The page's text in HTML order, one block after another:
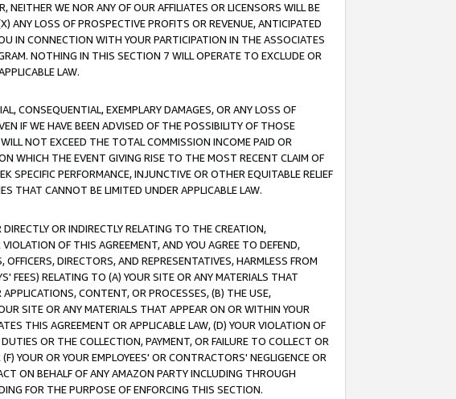
NEITHER WE NOR ANY OF OUR AFFILIATES OR LICENSORS WILL BE
ANY LOSS OF PROSPECTIVE PROFITS OR REVENUE, ANTICIPATED
IN CONNECTION WITH YOUR PARTICIPATION IN THE ASSOCIATES
NOTHING IN THIS SECTION 7 WILL OPERATE TO EXCLUDE OR
LAW.
CONSEQUENTIAL, EXEMPLARY DAMAGES, OR ANY LOSS OF
IF WE HAVE BEEN ADVISED OF THE POSSIBILITY OF THOSE
NOT EXCEED THE TOTAL COMMISSION INCOME PAID OR
WHICH THE EVENT GIVING RISE TO THE MOST RECENT CLAIM OF
SPECIFIC PERFORMANCE, INJUNCTIVE OR OTHER EQUITABLE RELIEF
THAT CANNOT BE LIMITED UNDER APPLICABLE LAW.
OR INDIRECTLY RELATING TO THE CREATION,
OF THIS AGREEMENT, AND YOU AGREE TO DEFEND,
DIRECTORS, AND REPRESENTATIVES, HARMLESS FROM
FEES) RELATING TO (A) YOUR SITE OR ANY MATERIALS THAT
CONTENT, OR PROCESSES, (B) THE USE,
SITE OR ANY MATERIALS THAT APPEAR ON OR WITHIN YOUR
THIS AGREEMENT OR APPLICABLE LAW, (D) YOUR VIOLATION OF
OR THE COLLECTION, PAYMENT, OR FAILURE TO COLLECT OR
YOUR OR YOUR EMPLOYEES' OR CONTRACTORS' NEGLIGENCE OR
ON BEHALF OF ANY AMAZON PARTY INCLUDING THROUGH
FOR THE PURPOSE OF ENFORCING THIS SECTION.